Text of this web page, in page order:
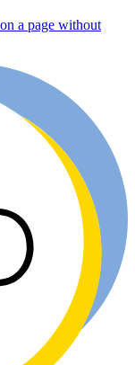
a page without